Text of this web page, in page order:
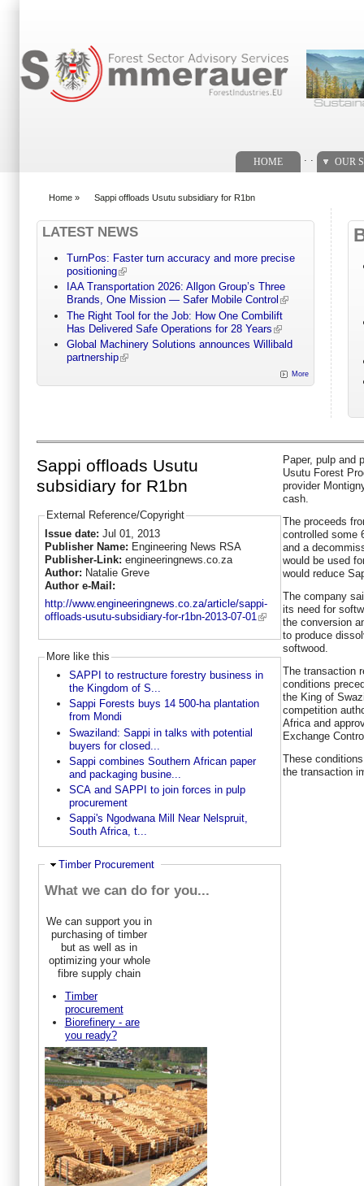
HOME OUR
Home » Sappi offloads Usutu subsidiary for R1bn
LATEST NEWS
TurnPos: Faster turn accuracy and more precise
positioning
IAA Transportation 2026: Allgon Group’s Three
Brands, One Mission — Safer Mobile Control
The Right Tool for the Job: How One Combilift
Has Delivered Safe Operations for 28 Years
Global Machinery Solutions announces Willibald
partnership
More
Sappi offloads Usutu
subsidiary for R1bn
External Reference/Copyright
Issue date: Jul 01, 2013
Publisher Name: Engineering News RSA
Publisher-Link: engineeringnews.co.za
Author: Natalie Greve
Author e-Mail:
http://www.engineeringnews.co.za/article/sappi-
offloads-usutu-subsidiary-for-r1bn-2013-07-01
More like this
SAPPI to restructure forestry business in
the Kingdom of S...
Sappi Forests buys 14 500-ha plantation
from Mondi
Swaziland: Sappi in talks with potential
buyers for closed...
Sappi combines Southern African paper
and packaging busine...
SCA and SAPPI to join forces in pulp
procurement
Sappi's Ngodwana Mill Near Nelspruit,
South Africa, t...
Hide
Timber Procurement
What we can do for you...
We can support you in
purchasing of timber
but as well as in
optimizing your whole
fibre supply chain
Timber
procurement
Biorefinery - are
you ready?
Paper, pulp and
Usutu Forest
provider
cash.
The proceeds
controlled some
and a
would be used
would reduce
The company
its need for
the conversion
to produce
softwood.
The transaction
conditions
the King of
competition
Africa and
Exchange
These
the transaction